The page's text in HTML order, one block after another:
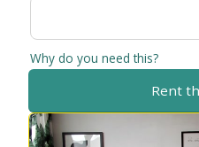
Why do you need this?
Rent